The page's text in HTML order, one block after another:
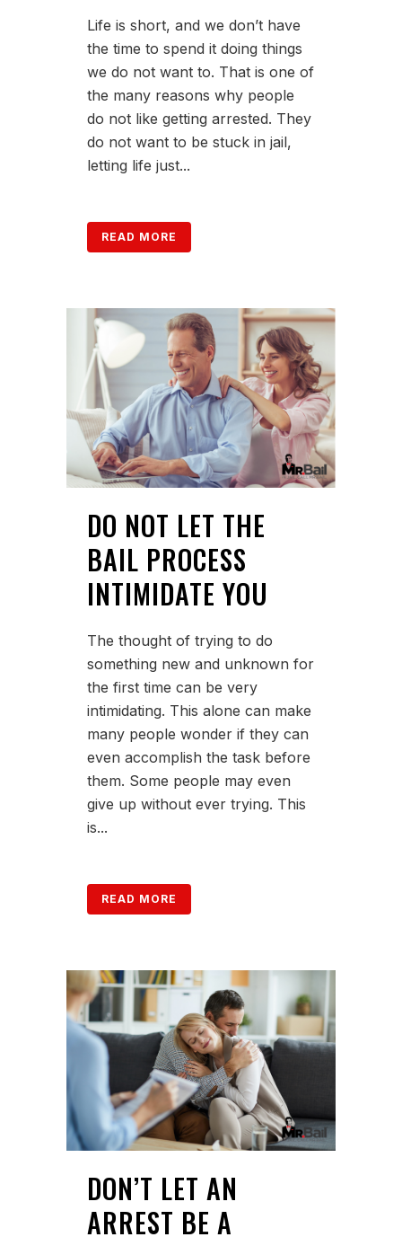
Life is short, and we don’t have
the time to spend it doing things
we do not want to. That is one of
the many reasons why people
do not like getting arrested. They
do not want to be stuck in jail,
letting life just...
READ MORE
DO NOT LET THE
BAIL PROCESS
INTIMIDATE YOU
The thought of trying to do
something new and unknown for
the first time can be very
intimidating. This alone can make
many people wonder if they can
even accomplish the task before
them. Some people may even
give up without ever trying. This
is...
READ MORE
DON’T LET AN
ARREST BE A